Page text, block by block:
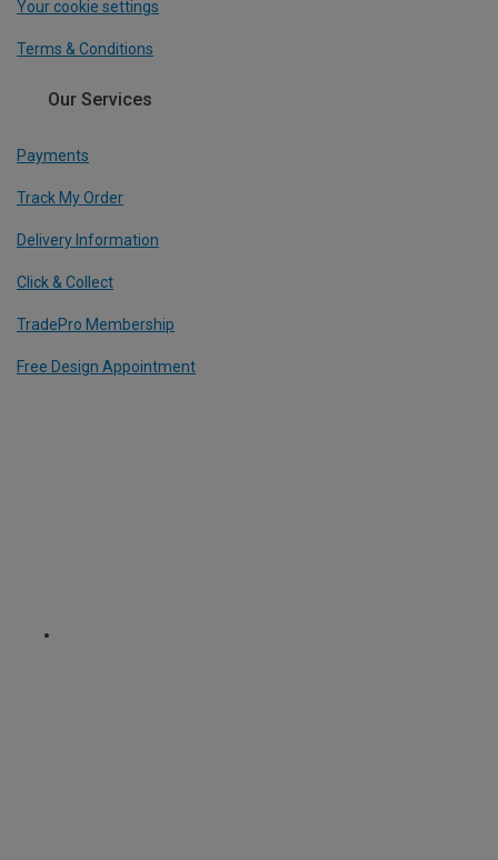
Your cookie settings
Terms & Conditions
Our Services
Payments
Track My Order
Delivery Information
Click & Collect
TradePro Membership
Free Design Appointment